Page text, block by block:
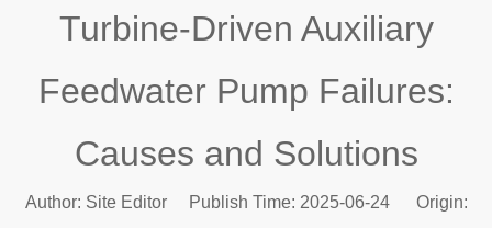
Turbine-Driven Auxiliary
Feedwater Pump Failures:
Causes and Solutions
Author: Site Editor Publish Time: 2025-06-24 Origin: